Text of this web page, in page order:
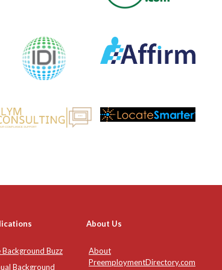
About Us
Background Buzz
Background
About
PreemploymentDirectory.com